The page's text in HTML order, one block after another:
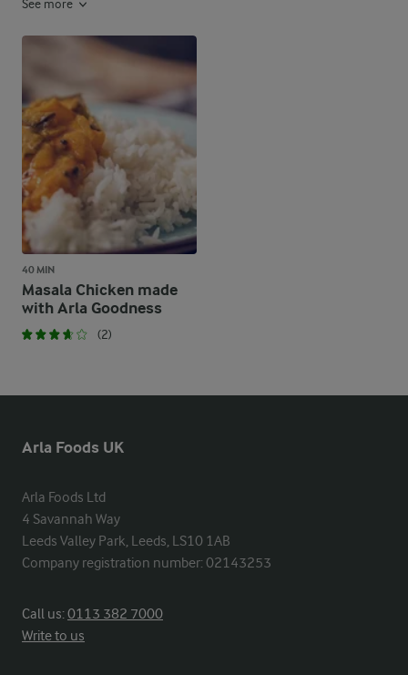
See more
40 MIN
Masala Chicken made
with Arla Goodness
(2)
Arla Foods UK
Arla Foods Ltd
4 Savannah Way
Leeds Valley Park, Leeds, LS10 1AB
Company registration number: 02143253
Call us:0113 382 7000
Write to us